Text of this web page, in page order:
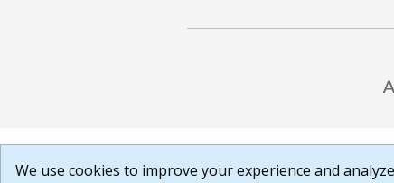
We use cookies to improve your experience and